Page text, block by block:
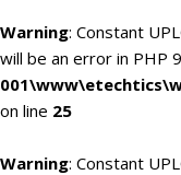
Warning: Constant
will be an error in PHP
on line 25
Warning: Constant